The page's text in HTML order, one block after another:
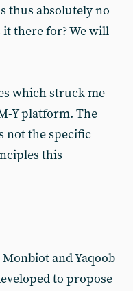
thus absolutely no
there for? We will
which struck me
Y platform. The
not the specific
this
Monbiot and Yaqoob
to propose